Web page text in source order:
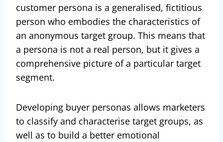
customer persona is a generalised, fictitious
person who embodies the characteristics of
an anonymous target group. This means that
a persona is not a real person, but it gives a
comprehensive picture of a particular target
segment.
Developing buyer personas allows marketers
to classify and characterise target groups, as
well as to build a better emotional